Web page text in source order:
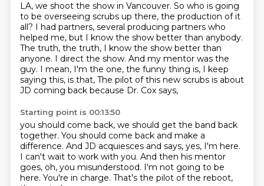
LA, we shoot the show in Vancouver. So who is going
to be overseeing scrubs up there, the production of it
all? I had partners, several producing partners who
helped me, but I know the show better than anybody.
The truth, the truth, I know the show better than
anyone. I direct the show. And my mentor was the
guy. I mean, I'm the one, the funny thing is, I keep
saying this, is that, The pilot of this new scrubs is about
JD coming back because Dr. Cox says,
Starting point is 00:13:50
you should come back, we should get the band back
together. You should come back and make a
difference. And JD acquiesces and says, yes, I'm here.
I can't wait to work with you. And then his mentor
goes, oh, you misunderstood. I'm not going to be
here. You're in charge. That's the pilot of the reboot,